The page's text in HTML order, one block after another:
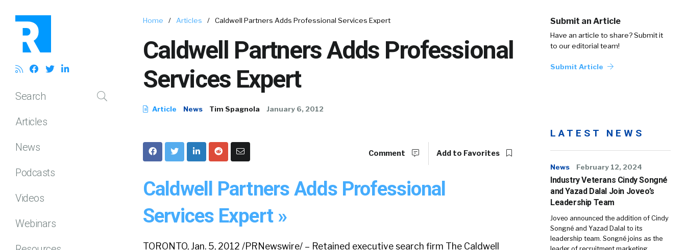
Search
Articles
News
Podcasts
Videos
Webinars
Home / Articles / Caldwell Partners Adds Professional Services Expert
Caldwell Partners Adds Professional
Services Expert
Article News Tim Spagnola January 6, 2012
Submit an Article
Have an article to share? Submit it
to our editorial team!
Submit Article
Comment Add to Favorites
Caldwell Partners Adds Professional
Services Expert »
TORONTO, Jan. 5, 2012 /PRNewswire/ – Retained executive search firm The Caldwell
LATEST NEWS
News February 12, 2024
Industry Veterans Cindy Songné
and Yazad Dalal Join Joveo’s
Leadership Team
Joveo announced the addition of Cindy
Songné and Yazad Dalal to its
leadership team. Songné joins as the